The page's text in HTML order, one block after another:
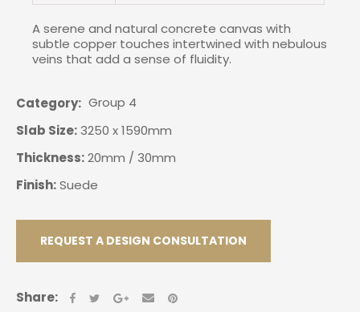
A serene and natural concrete canvas with
subtle copper touches intertwined with nebulous
veins that add a sense of fluidity.
Category
Group 4
Slab Size:3250 x 1590mm
Thickness:20mm / 30mm
Finish:Suede
REQUEST A DESIGN CONSULTATION
Share: